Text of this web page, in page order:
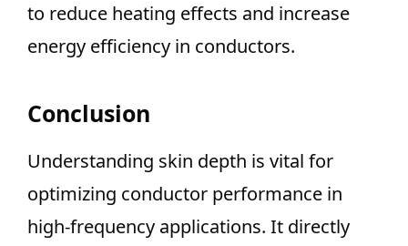
to reduce heating effects and increase
energy efficiency in conductors.
Conclusion
Understanding skin depth is vital for
optimizing conductor performance in
high-frequency applications. It directly